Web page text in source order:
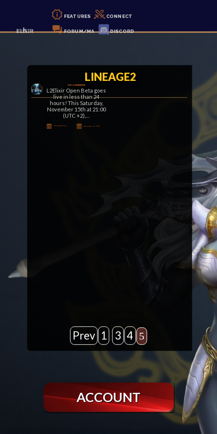
FEATURES CONNECT
FORUM/MA DISCORD
LINEAGE2
OBT & REWARDS!
L2Elixir Open Beta goes
live in less than 24
hours! This Saturday,
November 15th at 21:00
(UTC +2),…
Posted By Klaus November 14, 2025
Prev 1 … 3 4 5
ACCOUNT